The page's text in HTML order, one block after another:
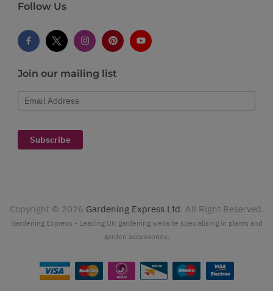
Follow Us
Join our mailing list
Email Address
Subscribe
Copyright © 2026 Gardening Express Ltd. All Right Reserved.
Gardening Express - Leading UK gardening website specialising in plants and
garden accessories.